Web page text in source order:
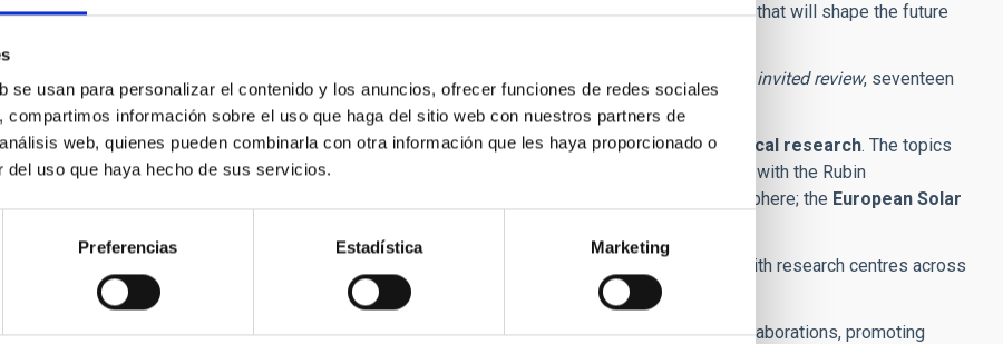
se usan para personalizar el contenido y los anuncios, ofrecer funciones de redes sociales
compartimos información sobre el uso que haga del sitio web con nuestros partners de
web, quienes pueden combinarla con otra información que les haya proporcionado o
del uso que haya hecho de sus servicios.
Preferencias Estadística Marketing
and space technologies, as well as to discuss the scientific challenges and research policies that will shape the future
present a total of 28 scientific contributions . These include eight invited talks , including one invited review, seventeen
broad range of research activity carried out by the Institute.
of areas, reflecting the Institute’s role as aninternational centre of reference in astrophysical research. The topics
the structure of the thick and thin discs of the Milky Way; extragalactic sources observed with the Rubin
; the development of the AtLAST project; X-ray binaries; solar flares and the solar chromosphere; the European Solar
molecular clouds; the Orion Nebula; and star-forming regions.
to present the
, strengthen collaboration with research centres across
of the most dynamic areas of astronomy today.
the European Astronomical Society includes sessions aimed at fostering new international collaborations, promoting